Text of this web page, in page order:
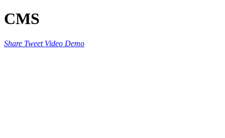
CMS
Share Tweet Video Demo